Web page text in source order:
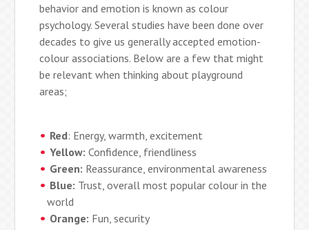
behavior and emotion is known as colour
psychology. Several studies have been done over
decades to give us generally accepted emotion-
colour associations. Below are a few that might
be relevant when thinking about playground
areas;
Red: Energy, warmth, excitement
Yellow:Confidence, friendliness
Green: Reassurance, environmental awareness
Blue: Trust, overall most popular colour in the
world
Orange: Fun, security